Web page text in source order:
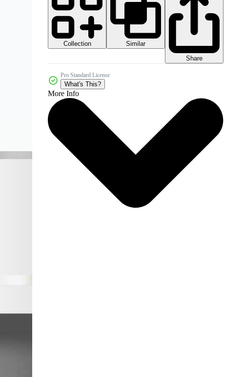
Collection
Similar
Share
Pro Standard License
What's This?
More Info